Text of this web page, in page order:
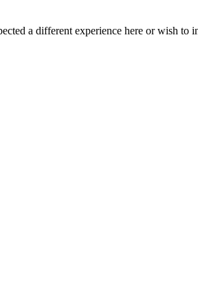
a different experience here or wish